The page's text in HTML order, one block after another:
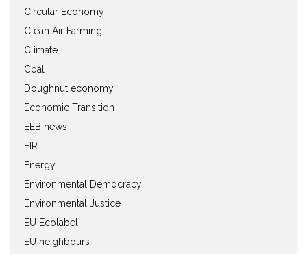
Circular Economy
Clean Air Farming
Climate
Coal
Doughnut economy
Economic Transition
EEB news
EIR
Energy
Environmental Democracy
Environmental Justice
EU Ecolabel
EU neighbours